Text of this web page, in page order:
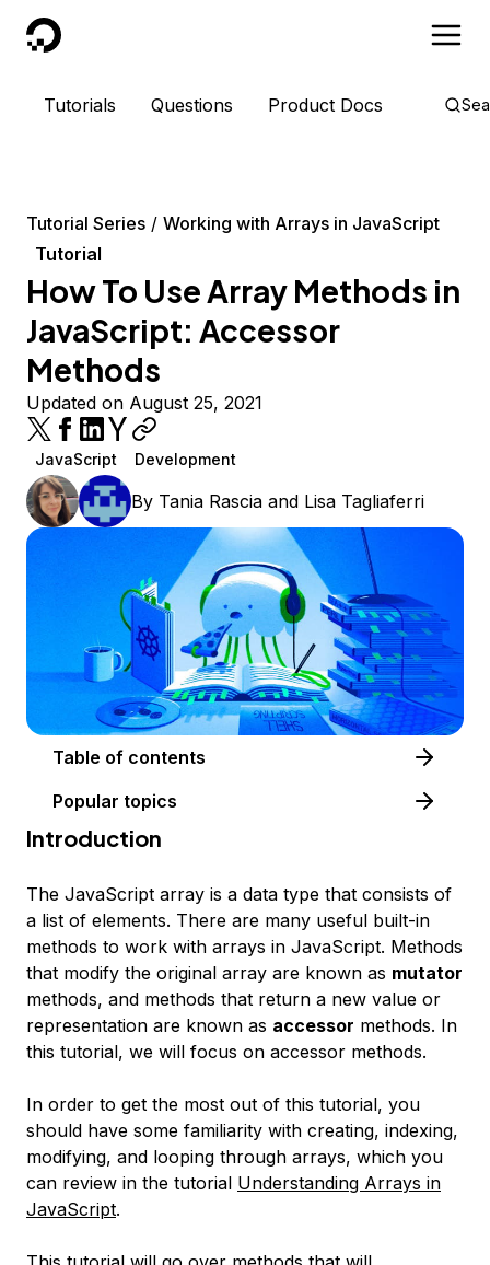
DigitalOcean
Tutorials Questions Product Docs
Tutorial Series
Working with Arrays in JavaScript
Tutorial
How To Use Array Methods in
JavaScript: Accessor
Methods
Updated on August 25, 2021
JavaScript Development
By Tania Rascia and Lisa Tagliaferri
Table of contents
Popular topics
Introduction
The JavaScript array is a data type that consists of
a list of elements. There are many useful built-in
methods to work with arrays in JavaScript. Methods
that modify the original array are known as mutator
methods, and methods that return a new value or
representation are known as accessor methods. In
this tutorial, we will focus on accessor methods.
In order to get the most out of this tutorial, you
should have some familiarity with creating, indexing,
modifying, and looping through arrays, which you
can review in the tutorial Understanding Arrays in
JavaScript.